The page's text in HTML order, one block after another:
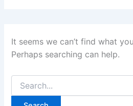
It seems we can’t find what
Perhaps searching can help.